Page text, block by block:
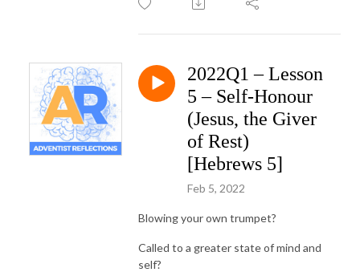
2022Q1 – Lesson
5 – Self-Honour
(Jesus, the Giver
of Rest)
[Hebrews 5]
Feb 5, 2022
Blowing your own trumpet?
Called to a greater state of mind and
self?